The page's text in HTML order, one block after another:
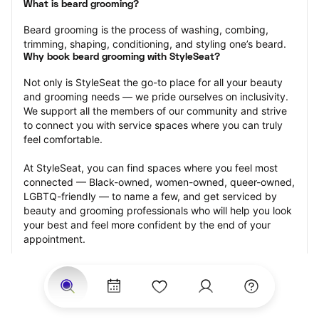
What is beard grooming?
Beard grooming is the process of washing, combing,
trimming, shaping, conditioning, and styling one’s beard.
Why book beard grooming with StyleSeat?
Not only is StyleSeat the go-to place for all your beauty
and grooming needs — we pride ourselves on inclusivity.
We support all the members of our community and strive
to connect you with service spaces where you can truly
feel comfortable.
At StyleSeat, you can find spaces where you feel most
connected — Black-owned, women-owned, queer-owned,
LGBTQ-friendly — to name a few, and get serviced by
beauty and grooming professionals who will help you look
your best and feel more confident by the end of your
appointment.
Our StyleSeat professionals feature photos of their work
from previous beard grooming appointments and list
prices of their other services.